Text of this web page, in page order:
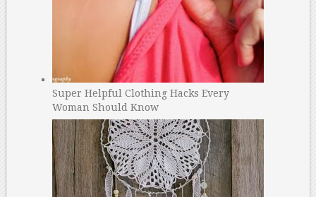
Super Helpful Clothing Hacks Every
Woman Should Know